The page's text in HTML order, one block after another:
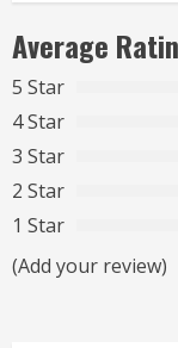
e
R
e
a
d
Average
5 Star
4 Star
3 Star
2 Star
1 Star
(Add your review)